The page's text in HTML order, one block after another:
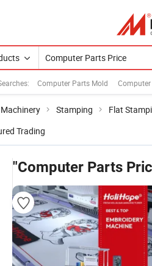
Computer Parts Mold
Stamping Flat
Trading
"Computer Parts